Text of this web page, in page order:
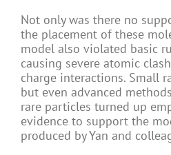
Not only was there no
the placement of these
model also violated basic
causing severe atomic
charge interactions. Small
but even advanced
rare particles turned up
evidence to support the
produced by Yan and